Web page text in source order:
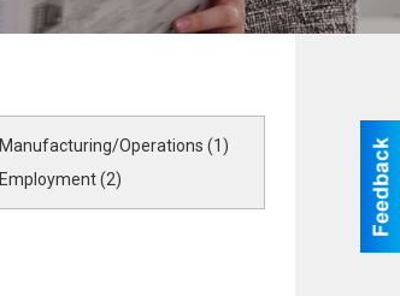
Manufacturing/Operations (1)
Employment (2)